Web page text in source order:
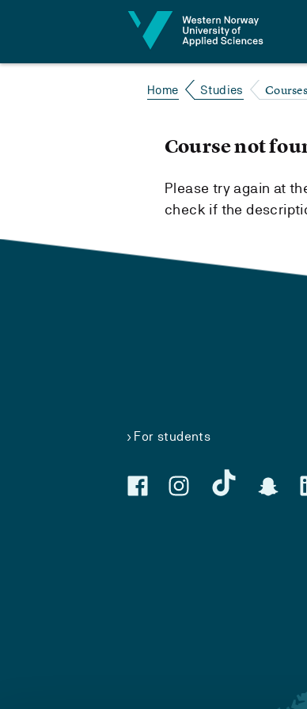
Home Studies Courses
Course not
Please try again at
check if the
For students